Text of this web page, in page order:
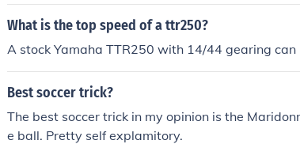
What is the top speed of a ttr250?
A stock Yamaha TTR250 with 14/44 gearing
Best soccer trick?
The best soccer trick in my opinion is the
e ball. Pretty self explamitory.